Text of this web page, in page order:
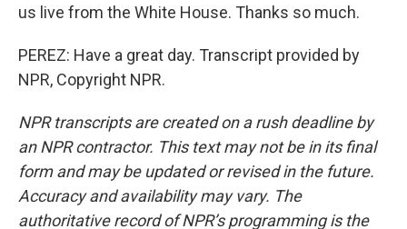
us live from the White House. Thanks so much.
PEREZ: Have a great day. Transcript provided by
NPR, Copyright NPR.
NPR transcripts are created on a rush deadline by
an NPR contractor. This text may not be in its final
form and may be updated or revised in the future.
Accuracy and availability may vary. The
authoritative record of NPR’s programming is the